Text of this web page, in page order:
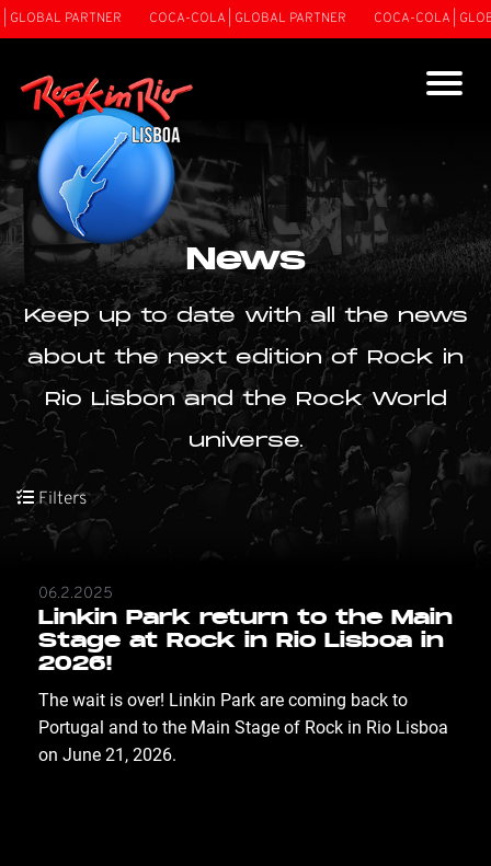
PARTNER COCA-COLA | GLOBAL PARTNER COCA-COLA |
News
Keep up to date with all the news
about the next edition of Rock in
Rio Lisbon and the Rock World
universe.
Filters
06.2.2025
Linkin Park return to the Main
Stage at Rock in Rio Lisboa in
2026!
The wait is over! Linkin Park are coming back to
Portugal and to the Main Stage of Rock in Rio Lisboa
on June 21, 2026.